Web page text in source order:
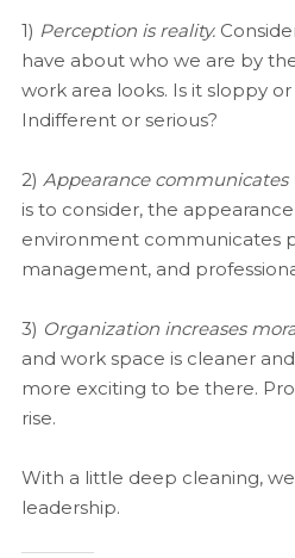
1) Perception is reality.
have about who we are by
work area looks. Is it sloppy
Indifferent or serious?
2) Appearance communicates
is to consider, the
environment communicates
management, and
3) Organization increases
and work space is cleaner
more exciting to be there.
rise.
With a little deep cleaning,
leadership.